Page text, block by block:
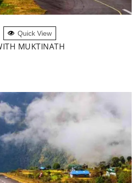
Quick View
MUKTINATH